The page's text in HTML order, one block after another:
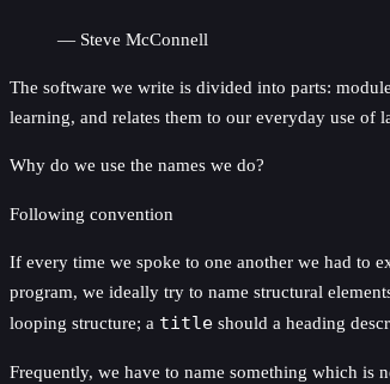
— Steve McConnell
The software we write is divided into parts:
learning, and relates them to our everyday use of
Why do we use the names we do?
Following convention
If every time we spoke to one another we had to
program, we ideally try to name structural
looping structure; a title should a heading
Frequently, we have to name something which is